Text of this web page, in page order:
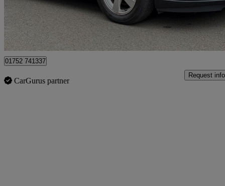
Waltham Cross
01752 741337
CarGurus partner
Request info